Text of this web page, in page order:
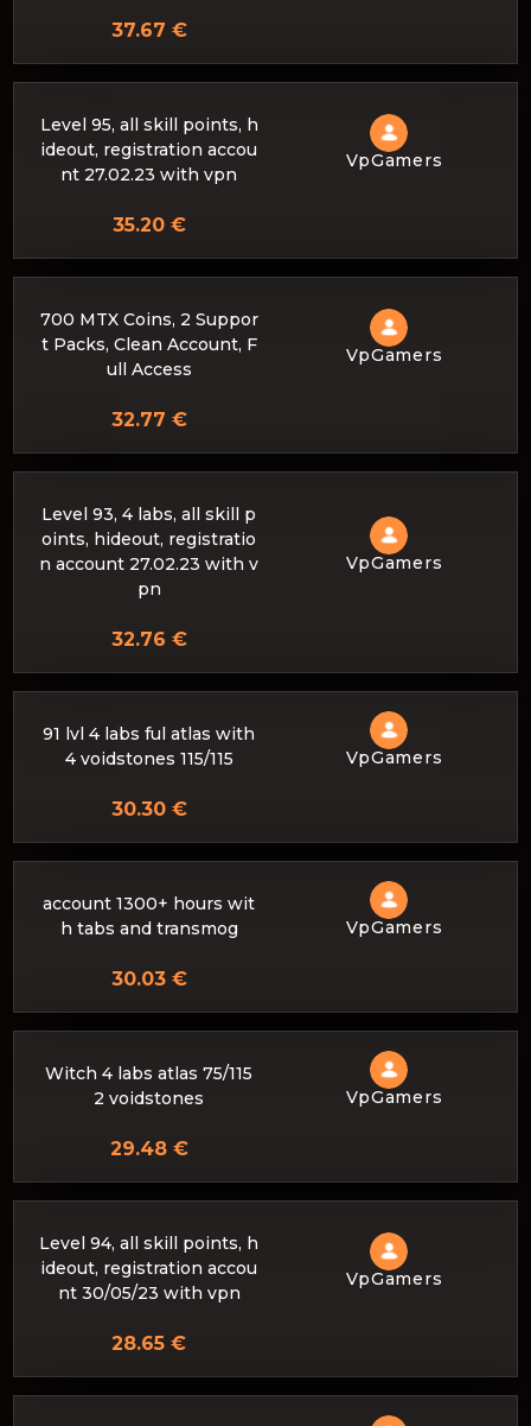
37.67 €
Level 95, all skill points, h
ideout, registration accou
nt 27.02.23 with vpn
VpGamers
35.20 €
700 MTX Coins, 2 Suppor
t Packs, Clean Account, F
ull Access
VpGamers
32.77 €
Level 93, 4 labs, all skill p
oints, hideout, registratio
n account 27.02.23 with v
pn
VpGamers
32.76 €
91 lvl 4 labs ful atlas with
4 voidstones 115/115
VpGamers
30.30 €
account 1300+ hours wit
h tabs and transmog
VpGamers
30.03 €
Witch 4 labs atlas 75/115
2 voidstones
VpGamers
29.48 €
Level 94, all skill points, h
ideout, registration accou
nt 30/05/23 with vpn
VpGamers
28.65 €